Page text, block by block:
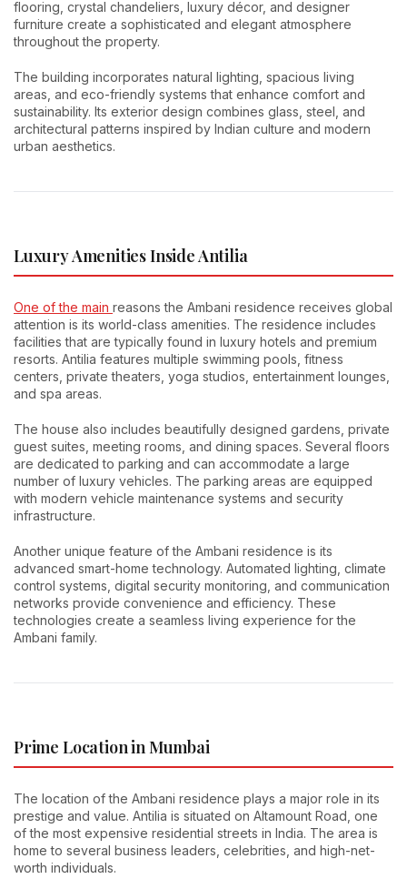
flooring, crystal chandeliers, luxury décor, and designer
furniture create a sophisticated and elegant atmosphere
throughout the property.
The building incorporates natural lighting, spacious living
areas, and eco-friendly systems that enhance comfort and
sustainability. Its exterior design combines glass, steel, and
architectural patterns inspired by Indian culture and modern
urban aesthetics.
Luxury Amenities Inside Antilia
One of the main reasons the Ambani residence receives global
attention is its world-class amenities. The residence includes
facilities that are typically found in luxury hotels and premium
resorts. Antilia features multiple swimming pools, fitness
centers, private theaters, yoga studios, entertainment lounges,
and spa areas.
The house also includes beautifully designed gardens, private
guest suites, meeting rooms, and dining spaces. Several floors
are dedicated to parking and can accommodate a large
number of luxury vehicles. The parking areas are equipped
with modern vehicle maintenance systems and security
infrastructure.
Another unique feature of the Ambani residence is its
advanced smart-home technology. Automated lighting, climate
control systems, digital security monitoring, and communication
networks provide convenience and efficiency. These
technologies create a seamless living experience for the
Ambani family.
Prime Location in Mumbai
The location of the Ambani residence plays a major role in its
prestige and value. Antilia is situated on Altamount Road, one
of the most expensive residential streets in India. The area is
home to several business leaders, celebrities, and high-net-
worth individuals.